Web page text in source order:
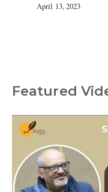
April 13, 2023
Featured
C
o